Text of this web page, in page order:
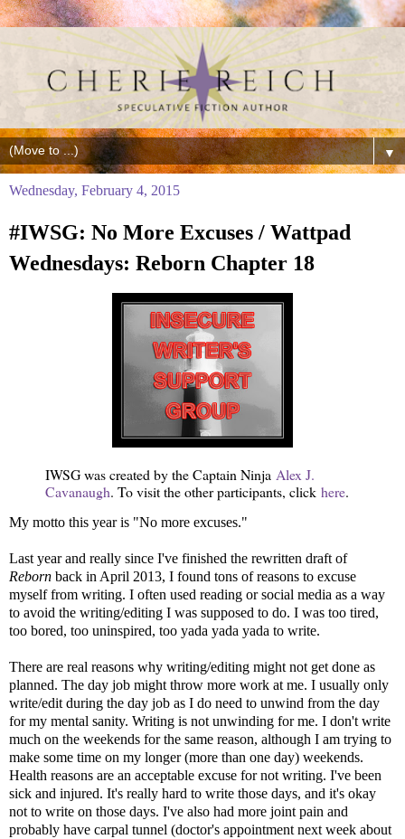
▼
Wednesday, February 4, 2015
#IWSG: No More Excuses / Wattpad
Wednesdays: Reborn Chapter 18
IWSG was created by the Captain Ninja Alex J.
Cavanaugh. To visit the other participants, click here.
My motto this year is "No more excuses."
Last year and really since I've finished the rewritten draft of
Reborn back in April 2013, I found tons of reasons to excuse
myself from writing. I often used reading or social media as a way
to avoid the writing/editing I was supposed to do. I was too tired,
too bored, too uninspired, too yada yada yada to write.
There are real reasons why writing/editing might not get done as
planned. The day job might throw more work at me. I usually only
write/edit during the day job as I do need to unwind from the day
for my mental sanity. Writing is not unwinding for me. I don't write
much on the weekends for the same reason, although I am trying to
make some time on my longer (more than one day) weekends.
Health reasons are an acceptable excuse for not writing. I've been
sick and injured. It's really hard to write those days, and it's okay
not to write on those days. I've also had more joint pain and
probably have carpal tunnel (doctor's appointment next week about